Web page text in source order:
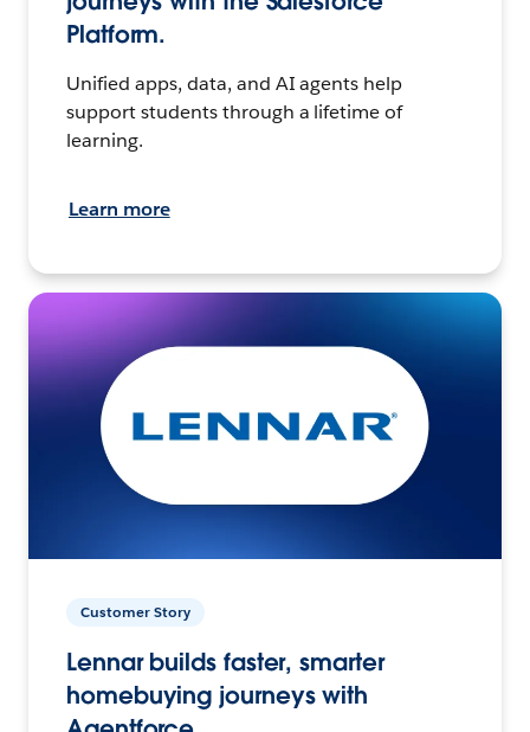
Platform.
Unified apps, data, and AI agents help
support students through a lifetime of
learning.
Learn more
Customer Story
Lennar builds faster, smarter
homebuying journeys with